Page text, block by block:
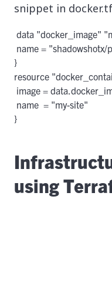
snippet in
data "docker_image"
name =
}
resource
image =
name  = "my-site"
using